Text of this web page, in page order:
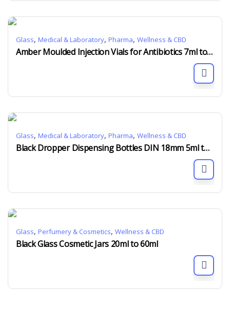
Glass, Medical & Laboratory, Pharma, Wellness & CBD
Amber Moulded Injection Vials for Antibiotics 7ml to 100ml
Glass, Medical & Laboratory, Pharma, Wellness & CBD
Black Dropper Dispensing Bottles DIN 18mm 5ml to 100ml
Glass, Perfumery & Cosmetics, Wellness & CBD
Black Glass Cosmetic Jars 20ml to 60ml